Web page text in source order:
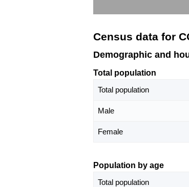
Census data for
Demographic and
Total population
Total population
Male
Female
Population by age
Total population